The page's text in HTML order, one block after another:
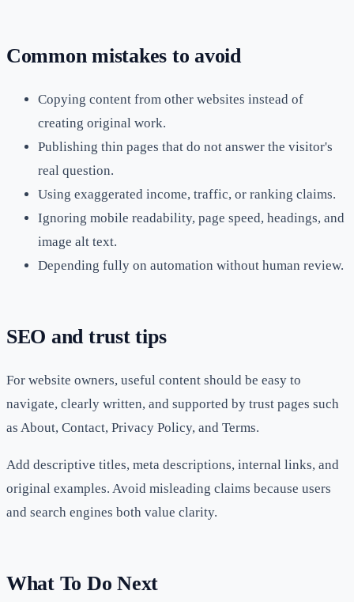
Common mistakes to avoid
Copying content from other websites instead of
creating original work.
Publishing thin pages that do not answer the visitor's
real question.
Using exaggerated income, traffic, or ranking claims.
Ignoring mobile readability, page speed, headings, and
image alt text.
Depending fully on automation without human review.
SEO and trust tips
For website owners, useful content should be easy to
navigate, clearly written, and supported by trust pages such
as About, Contact, Privacy Policy, and Terms.
Add descriptive titles, meta descriptions, internal links, and
original examples. Avoid misleading claims because users
and search engines both value clarity.
What To Do Next